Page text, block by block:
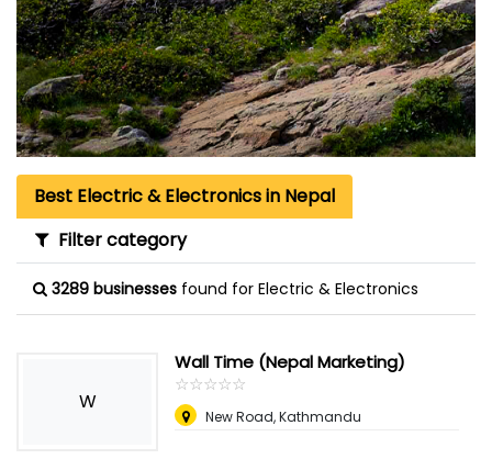
Best Electric & Electronics in Nepal
Filter category
3289 businesses found for Electric & Electronics
W
Wall Time (Nepal Marketing)
☆☆☆☆☆
★★★★★
New Road, Kathmandu